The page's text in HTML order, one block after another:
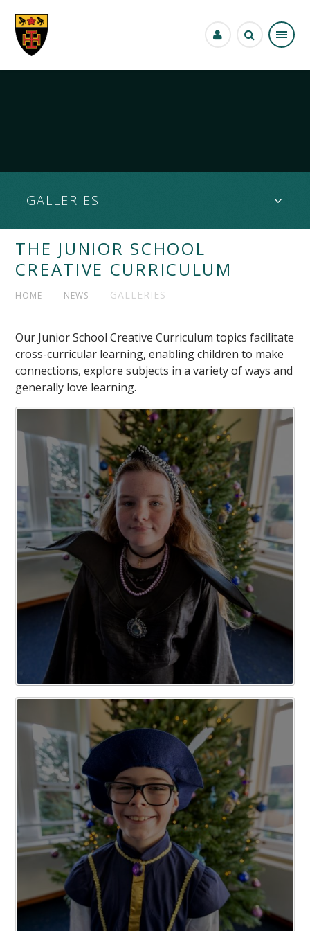
GALLERIES
THE JUNIOR SCHOOL
CREATIVE CURRICULUM
HOME NEWS GALLERIES
Our Junior School Creative Curriculum topics facilitate
cross-curricular learning, enabling children to make
connections, explore subjects in a variety of ways and
generally love learning.